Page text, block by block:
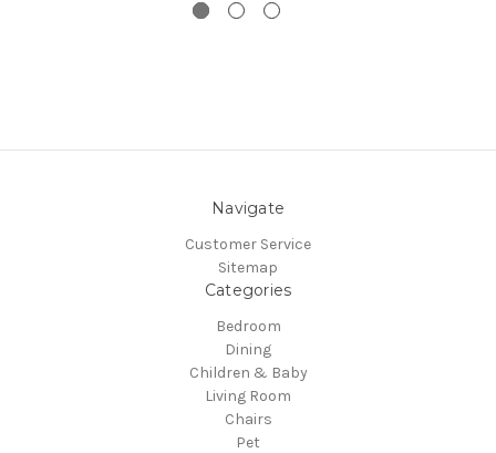
Navigate
Customer Service
Sitemap
Categories
Bedroom
Dining
Children & Baby
Living Room
Chairs
Pet